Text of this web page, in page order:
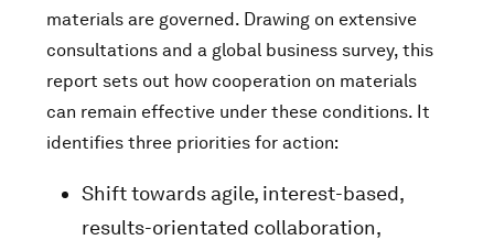
materials are governed. Drawing on extensive
consultations and a global business survey, this
report sets out how cooperation on materials
can remain effective under these conditions. It
identifies three priorities for action:
Shift towards agile, interest-based,
results-orientated collaboration,